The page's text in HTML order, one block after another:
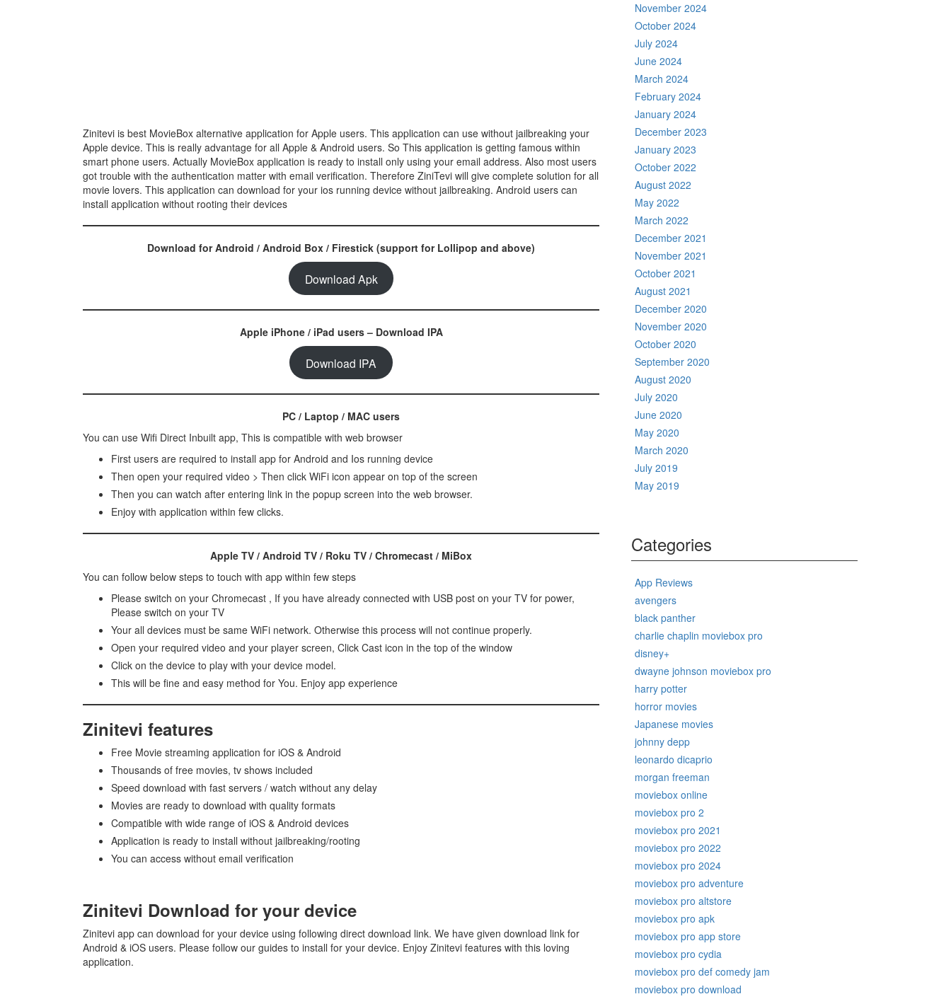
Zinitevi is best MovieBox alternative application for Apple users. This application can use without jailbreaking your
Apple device. This is really advantage for all Apple & Android users. So This application is getting famous within
smart phone users. Actually MovieBox application is ready to install only using your email address. Also most users
got trouble with the authentication matter with email verification. Therefore ZiniTevi will give complete solution for all
movie lovers. This application can download for your ios running device without jailbreaking. Android users can
install application without rooting their devices
Download for Android / Android Box / Firestick (support for Lollipop and above)
Download Apk
Apple iPhone / iPad users – Download IPA
Download IPA
PC / Laptop / MAC users
You can use Wifi Direct Inbuilt app, This is compatible with web browser
First users are required to install app for Android and Ios running device
Then open your required video > Then click WiFi icon appear on top of the screen
Then you can watch after entering link in the popup screen into the web browser.
Enjoy with application within few clicks.
Apple TV / Android TV / Roku TV / Chromecast / MiBox
You can follow below steps to touch with app within few steps
Please switch on your Chromecast , If you have already connected with USB post on your TV for power,
Please switch on your TV
Your all devices must be same WiFi network. Otherwise this process will not continue properly.
Open your required video and your player screen, Click Cast icon in the top of the window
Click on the device to play with your device model.
This will be fine and easy method for You. Enjoy app experience
Zinitevi features
Free Movie streaming application for iOS & Android
Thousands of free movies, tv shows included
Speed download with fast servers / watch without any delay
Movies are ready to download with quality formats
Compatible with wide range of iOS & Android devices
Application is ready to install without jailbreaking/rooting
You can access without email verification
Zinitevi Download for your device
Zinitevi app can download for your device using following direct download link. We have given download link for
Android & iOS users. Please follow our guides to install for your device. Enjoy Zinitevi features with this loving
application.
November 2024
October 2024
July 2024
June 2024
March 2024
February 2024
January 2024
December 2023
January 2023
October 2022
August 2022
May 2022
March 2022
December 2021
November 2021
October 2021
August 2021
December 2020
November 2020
October 2020
September 2020
August 2020
July 2020
June 2020
May 2020
March 2020
July 2019
May 2019
Categories
App Reviews
avengers
black panther
charlie chaplin moviebox pro
disney+
dwayne johnson moviebox pro
harry potter
horror movies
Japanese movies
johnny depp
leonardo dicaprio
morgan freeman
moviebox online
moviebox pro 2
moviebox pro 2021
moviebox pro 2022
moviebox pro 2024
moviebox pro adventure
moviebox pro altstore
moviebox pro apk
moviebox pro app store
moviebox pro cydia
moviebox pro def comedy jam
moviebox pro download